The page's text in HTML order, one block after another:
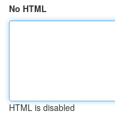
No HTML
HTML is disabled